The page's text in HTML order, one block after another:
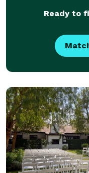
Ready to